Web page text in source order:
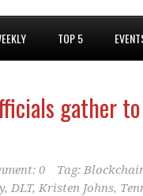
TOP 5
gather
0 Tag:
, DLT, Kristen Johns,